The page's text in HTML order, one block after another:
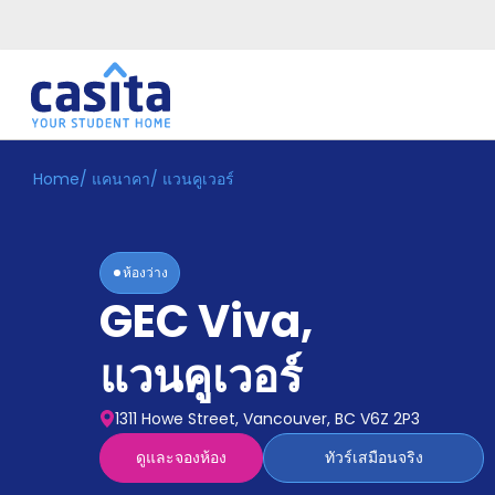
Home TH CAD
ระบบ
Accommodation
Home/ แคนาคา/ แวนคูเวอร์
ห้องว่าง
GEC Viva,
แวนคูเวอร์
1311 Howe Street, Vancouver, BC V6Z 2P3
ดูและจองห้อง
ทัวร์เสมือนจริง